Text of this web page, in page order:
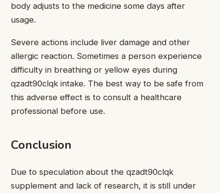
body adjusts to the medicine some days after
usage.
Severe actions include liver damage and other
allergic reaction. Sometimes a person experience
difficulty in breathing or yellow eyes during
qzadt90clqk intake. The best way to be safe from
this adverse effect is to consult a healthcare
professional before use.
Conclusion
Due to speculation about the qzadt90clqk
supplement and lack of research, it is still under